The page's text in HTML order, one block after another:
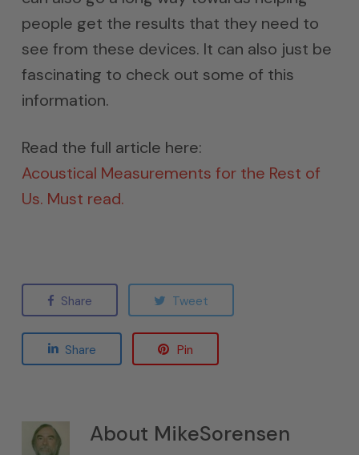
people get the results that they need to
see from these devices. It can also just be
fascinating to check out some of this
information.
Read the full article here:
Acoustical Measurements for the Rest of
Us. Must read.
Share Tweet
Share Pin
About MikeSorensen